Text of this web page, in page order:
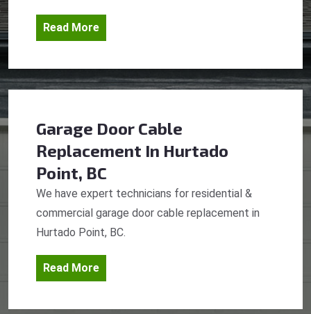
Read More
Garage Door Cable
Replacement In Hurtado
Point, BC
We have expert technicians for residential &
commercial garage door cable replacement in
Hurtado Point, BC.
Read More